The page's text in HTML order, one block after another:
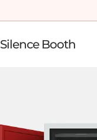
Silence Booth